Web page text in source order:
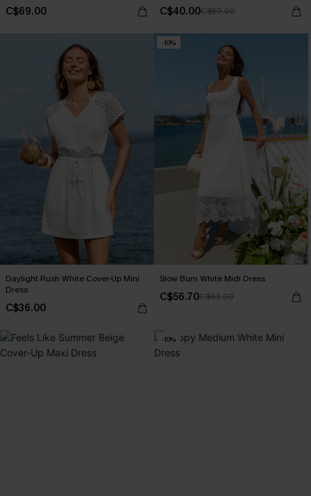
C$69.00 C$40.00C$50.00
Daylight Rush White Cover-Up Mini
Dress
C$36.00
-10%
Slow Burn White Midi Dress
C$56.70C$63.00
-10%